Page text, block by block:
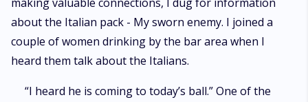
about the Italian pack - My sworn enemy. I joined a
couple of women drinking by the bar area when I
heard them talk about the Italians.
“I heard he is coming to today’s ball.” One of the